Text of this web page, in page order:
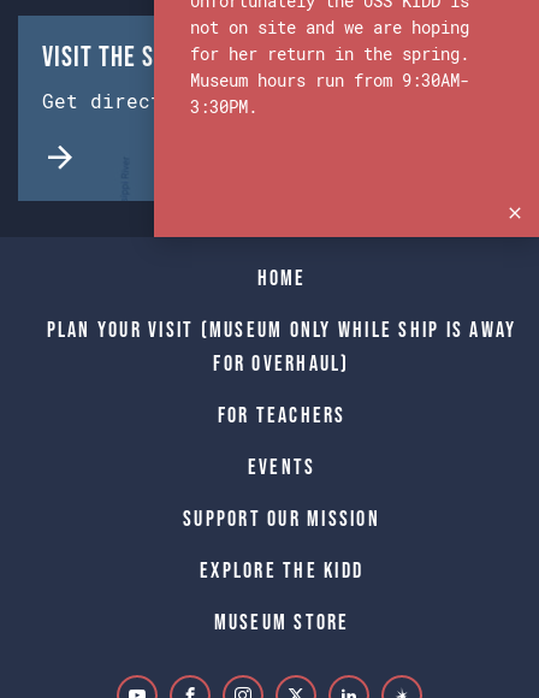
Visit the Ship & Museum:
Get directions from Google Maps.
Home
Plan Your Visit (Museum only while Ship is away
for Overhaul)
For Teachers
Events
Support Our Mission
Explore The Kidd
Museum Store
not on site and we are hoping
for her return in the spring.
Museum hours run from 9:30AM-
3:30PM.